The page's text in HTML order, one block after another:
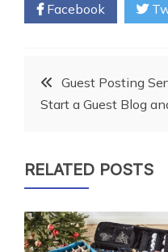
Facebook
PostGuest Posting
Start a Guest Blog
RELATED POSTS